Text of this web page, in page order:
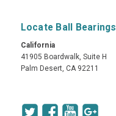
Locate Ball Bearings
California
41905 Boardwalk, Suite H
Palm Desert, CA 92211